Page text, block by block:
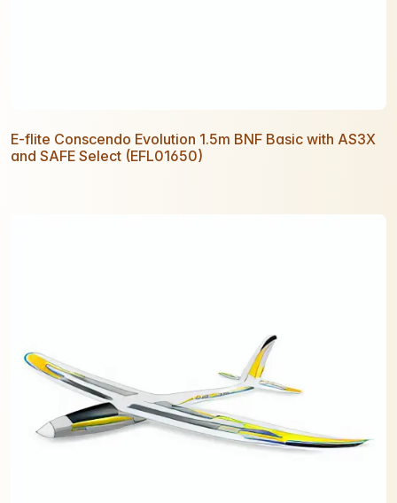
E-flite Conscendo Evolution 1.5m BNF Basic with AS3X
and SAFE Select (EFL01650)